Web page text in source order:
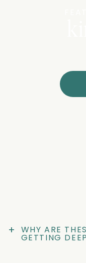
+
WHY ARE
GETTING